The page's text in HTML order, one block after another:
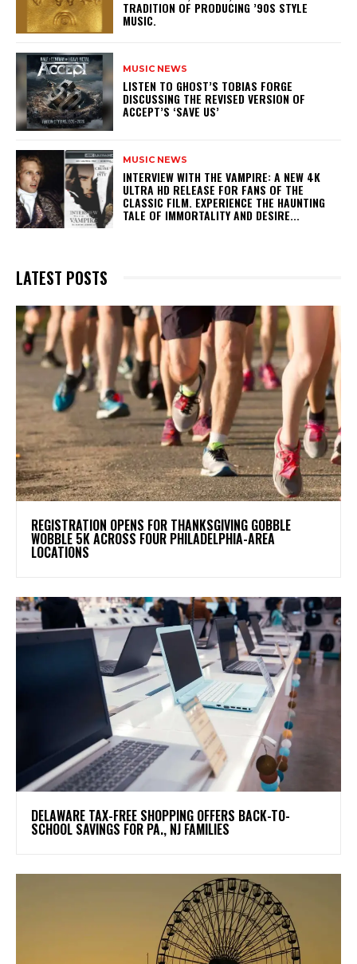
TRADITION OF PRODUCING ’90S STYLE
MUSIC.
MUSIC NEWS
​LISTEN TO GHOST’S TOBIAS FORGE
DISCUSSING THE REVISED VERSION OF
ACCEPT’S ‘SAVE US’
MUSIC NEWS
INTERVIEW WITH THE VAMPIRE: A NEW 4K
ULTRA HD RELEASE FOR FANS OF THE
CLASSIC FILM. EXPERIENCE THE HAUNTING
TALE OF IMMORTALITY AND DESIRE...
LATEST POSTS
REGISTRATION OPENS FOR THANKSGIVING GOBBLE
WOBBLE 5K ACROSS FOUR PHILADELPHIA-AREA
LOCATIONS
DELAWARE TAX-FREE SHOPPING OFFERS BACK-TO-
SCHOOL SAVINGS FOR PA., NJ FAMILIES